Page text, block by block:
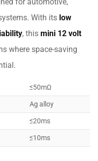
With its low
, this mini 12 volt
where space-saving
≤50mΩ
Ag alloy
≤20ms
≤10ms